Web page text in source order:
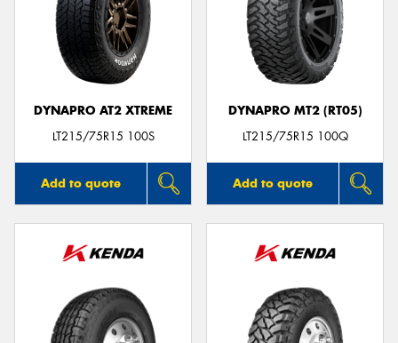
DYNAPRO AT2 XTREME
LT215/75R15 100S
Add to quote
DYNAPRO MT2 (RT05)
LT215/75R15 100Q
Add to quote